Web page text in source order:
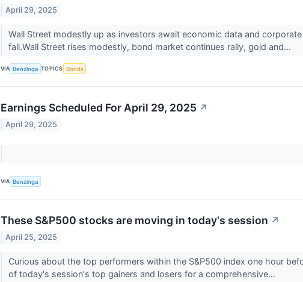
April 29, 2025
Wall Street modestly up as investors await economic data and
fall.Wall Street rises modestly, bond market continues rally, gold and...
VIA Benzinga TOPICS Bonds
Earnings Scheduled For April 29, 2025 ↗
April 29, 2025
VIA Benzinga
These S&P500 stocks are moving in today's session ↗
April 25, 2025
Curious about the top performers within the S&P500 index one hour
of today's session's top gainers and losers for a comprehensive...